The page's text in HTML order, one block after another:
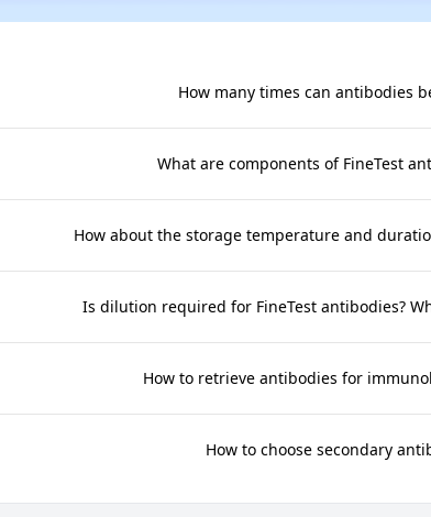
How many times can antibodies
What are components of FineTest
How about the storage temperature and
Is dilution required for FineTest antibodies?
How to retrieve antibodies for
How to choose secondary